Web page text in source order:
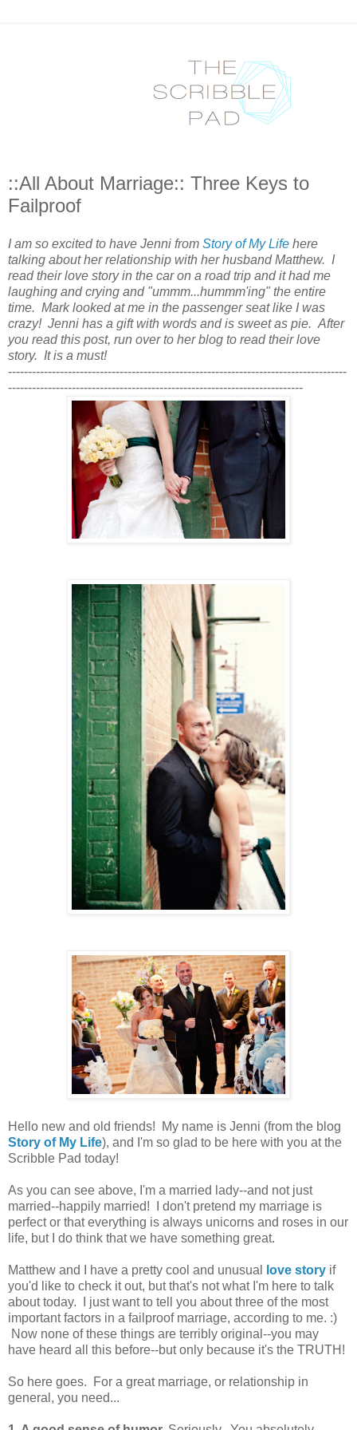
::All About Marriage:: Three Keys to
Failproof
I am so excited to have Jenni from Story of My Life here
talking about her relationship with her husband Matthew. I
read their love story in the car on a road trip and it had me
laughing and crying and "ummm...hummm'ing" the entire
time. Mark looked at me in the passenger seat like I was
crazy! Jenni has a gift with words and is sweet as pie. After
you read this post, run over to her blog to read their love
story. It is a must!
-------------------------------------------------------------------------------------
--------------------------------------------------------------------------
Hello new and old friends! My name is Jenni (from the blog
Story of My Life), and I'm so glad to be here with you at the
Scribble Pad today!
As you can see above, I'm a married lady--and not just
married--happily married! I don't pretend my marriage is
perfect or that everything is always unicorns and roses in our
life, but I do think that we have something great.
Matthew and I have a pretty cool and unusual love story if
you'd like to check it out, but that's not what I'm here to talk
about today. I just want to tell you about three of the most
important factors in a failproof marriage, according to me. :)
Now none of these things are terribly original--you may
have heard all this before--but only because it's the TRUTH!
So here goes. For a great marriage, or relationship in
general, you need...